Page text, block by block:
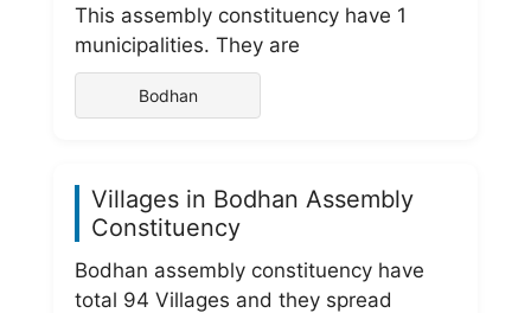
This assembly constituency have 1
municipalities. They are
Bodhan
Villages in Bodhan Assembly
Constituency
Bodhan assembly constituency have
total 94 Villages and they spread